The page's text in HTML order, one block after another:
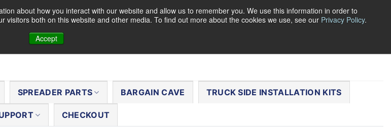
about how you interact with our website and allow us to remember you. We use this information in order to
both on this website and other media. To find out more about the cookies we use, see our Privacy Policy.
Accept
SPREADER PARTS BARGAIN CAVE TRUCK SIDE INSTALLATION KITS
CHECKOUT